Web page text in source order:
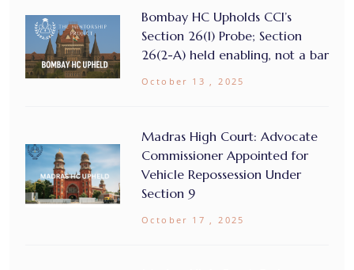
Bombay HC Upholds CCI’s
Section 26(1) Probe; Section
26(2-A) held enabling, not a bar
October 13 , 2025
Madras High Court: Advocate
Commissioner Appointed for
Vehicle Repossession Under
Section 9
October 17 , 2025